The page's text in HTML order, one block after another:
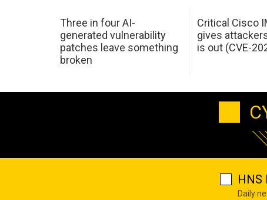
Three in four AI-
generated vulnerability
patches leave something
broken
Critical Cisco
gives
is out (CVE-
HNS
Daily